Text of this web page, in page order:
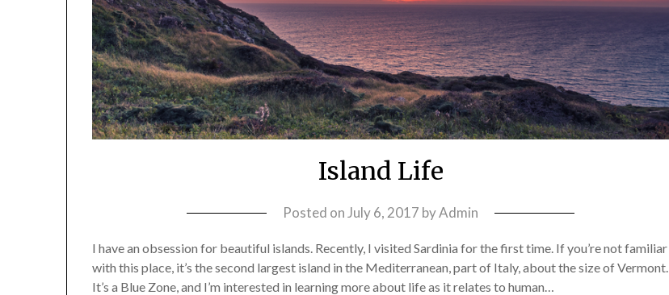
Island Life
Posted on July 6, 2017 byAdmin
I have an obsession for beautiful islands. Recently, I visited Sardinia for the first time. If you’re not familiar
with this place, it’s the second largest island in the Mediterranean, part of Italy, about the size of Vermont.
It’s a Blue Zone, and I’m interested in learning more about life as it relates to human…